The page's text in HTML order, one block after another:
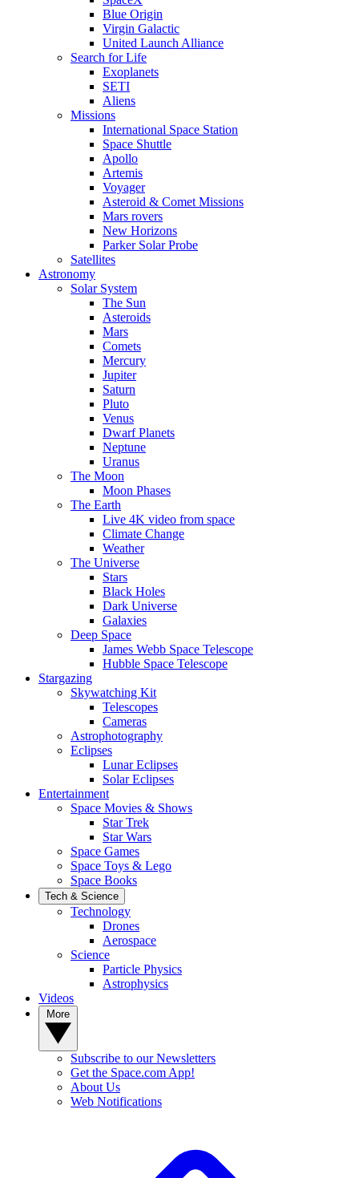
Blue Origin
Virgin Galactic
United Launch Alliance
Search for Life
Exoplanets
SETI
Aliens
Missions
International Space Station
Space Shuttle
Apollo
Artemis
Voyager
Asteroid & Comet Missions
Mars rovers
New Horizons
Parker Solar Probe
Satellites
Astronomy
Solar System
The Sun
Asteroids
Mars
Comets
Mercury
Jupiter
Saturn
Pluto
Venus
Dwarf Planets
Neptune
Uranus
The Moon
Moon Phases
The Earth
Live 4K video from space
Climate Change
Weather
The Universe
Stars
Black Holes
Dark Universe
Galaxies
Deep Space
James Webb Space Telescope
Hubble Space Telescope
Stargazing
Skywatching Kit
Telescopes
Cameras
Astrophotography
Eclipses
Lunar Eclipses
Solar Eclipses
Entertainment
Space Movies & Shows
Star Trek
Star Wars
Space Games
Space Toys & Lego
Space Books
Tech & Science
Technology
Drones
Aerospace
Science
Particle Physics
Astrophysics
Videos
Subscribe to our Newsletters
Get the Space.com App!
About Us
Web Notifications